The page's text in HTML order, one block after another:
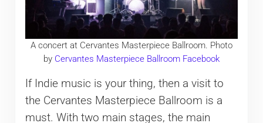
A concert at Cervantes Masterpiece Ballroom. Photo
by Cervantes Masterpiece Ballroom Facebook
If Indie music is your thing, then a visit to
the Cervantes Masterpiece Ballroom is a
must. With two main stages, the main